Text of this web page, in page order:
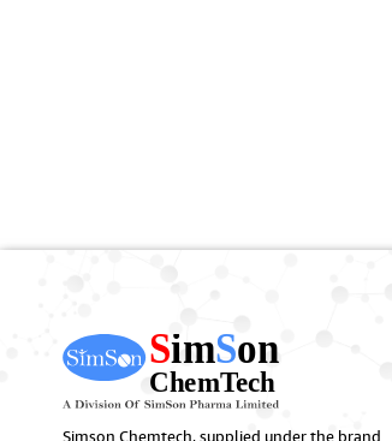
Simson Chemtech, supplied under the brand